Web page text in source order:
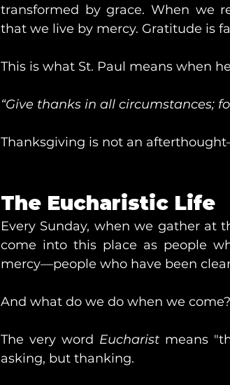
transformed by grace. When we
that we live by mercy. Gratitude is
This is what St. Paul means when
“Give thanks in all circumstances;
Thanksgiving is not an
The Eucharistic Life
Every Sunday, when we gather at
come into this place as people
mercy—people who have been
And what do we do when we
The very word Eucharist means
asking, but thanking.